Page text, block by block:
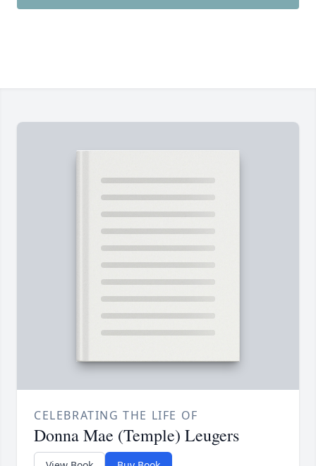
CELEBRATING THE LIFE OF
Donna Mae (Temple) Leugers